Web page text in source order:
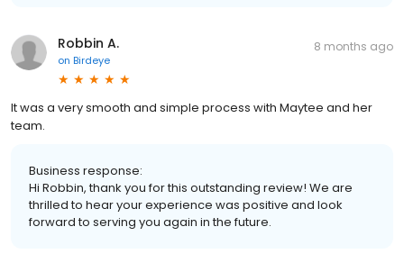
Robbin A.
on Birdeye
8 months ago
It was a very smooth and simple process with Maytee and her
team.
Business response:
Hi Robbin, thank you for this outstanding review! We are
thrilled to hear your experience was positive and look
forward to serving you again in the future.